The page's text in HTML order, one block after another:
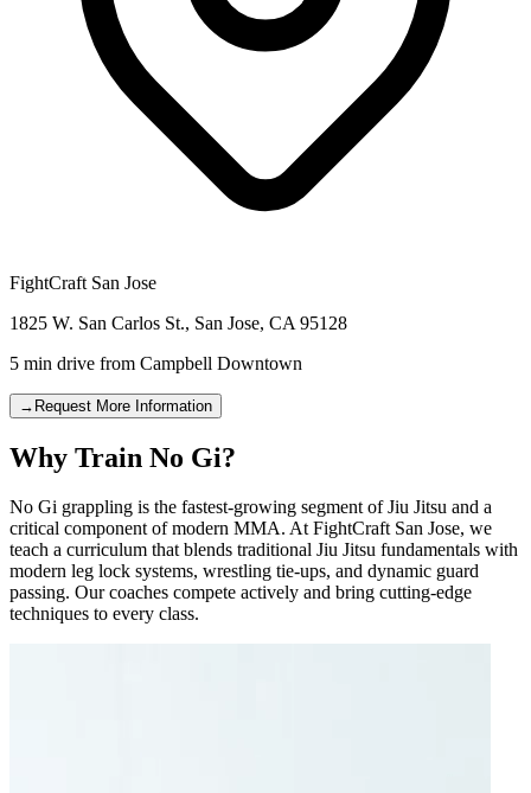
FightCraft San Jose
1825 W. San Carlos St., San Jose, CA 95128
5 min drive from Campbell Downtown
→ Request More Information
Why Train No Gi?
No Gi grappling is the fastest-growing segment of Jiu Jitsu and a
critical component of modern MMA. At FightCraft San Jose, we
teach a curriculum that blends traditional Jiu Jitsu fundamentals with
modern leg lock systems, wrestling tie-ups, and dynamic guard
passing. Our coaches compete actively and bring cutting-edge
techniques to every class.